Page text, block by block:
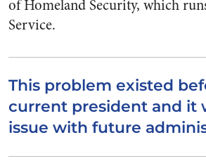
of Homeland Security, which
Service.
This problem existed
current president and it
issue with future